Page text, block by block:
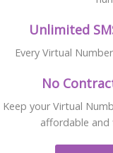
Unlimited
Every Virtual
No
Keep your Virtual
affordable and